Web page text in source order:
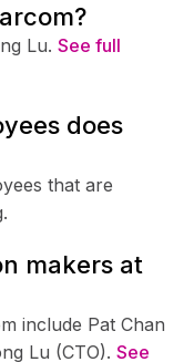
Lu. See full
does
that are
makers at
include Pat Chan
Lu (CTO). See